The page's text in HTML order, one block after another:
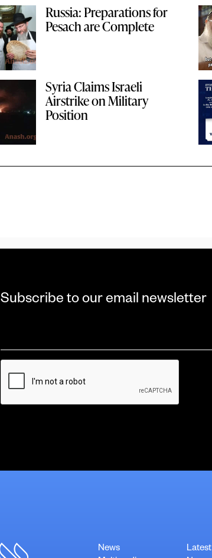
Russia: Preparations for
Pesach are Complete
Syria Claims Israeli
Airstrike on Military
Position
Subscribe to our email newsletter
*
CAPTCHA
News
Latest